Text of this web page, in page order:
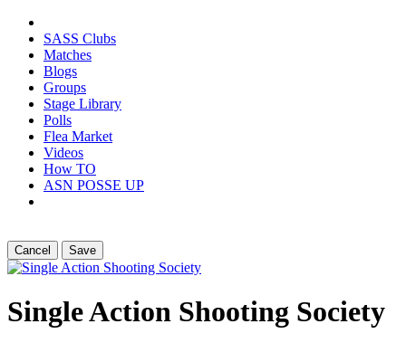
SASS Clubs
Matches
Blogs
Groups
Stage Library
Polls
Flea Market
Videos
How TO
ASN POSSE UP
Cancel Save
Single Action Shooting Society